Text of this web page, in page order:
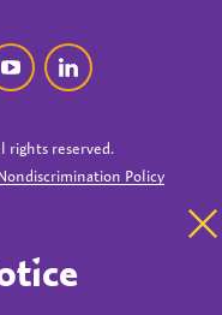
twitter
College facebook
Agnes Scott College
Agnes Scott
rights reserved.
Policy